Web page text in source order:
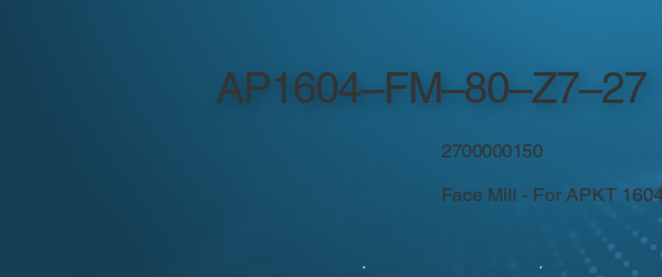
AP1604–FM–80–Z7–27
2700000150
Face Mill - For APKT